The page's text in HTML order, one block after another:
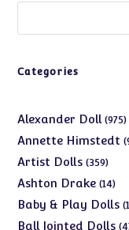
Categories
Alexander Doll 975
Annette Himstedt
Artist Dolls 359359
Ashton Drake 1414
Baby & Play Dolls
Ball Jointed Dolls